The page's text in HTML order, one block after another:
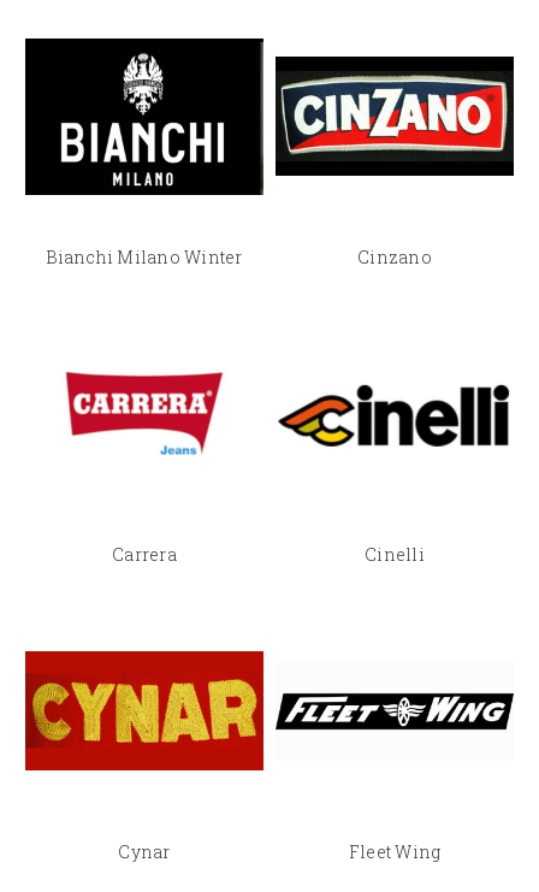
Bianchi Milano Winter Cinzano
Carrera Cinelli
Cynar Fleet Wing